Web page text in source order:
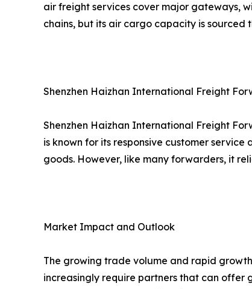
air freight services cover major gateways,
chains, but its air cargo capacity is
Shenzhen Haizhan International Freight
Shenzhen Haizhan International Freight
is known for its responsive customer
goods. However, like many forwarders, it
Market Impact and Outlook
The growing trade volume and rapid
increasingly require partners that can